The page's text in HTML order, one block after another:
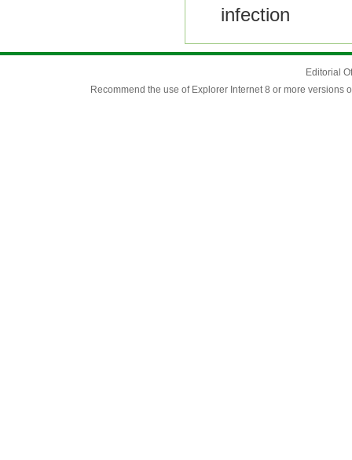
infection
Editorial
Recommend the use of Explorer Internet 8 or more